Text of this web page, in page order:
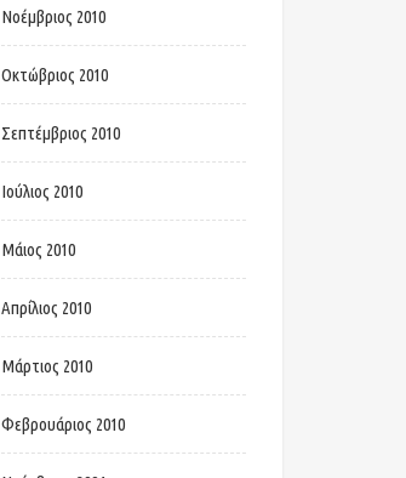
Νοέμβριος 2010
Οκτώβριος 2010
Σεπτέμβριος 2010
Ιούλιος 2010
Μάιος 2010
Απρίλιος 2010
Μάρτιος 2010
Φεβρουάριος 2010